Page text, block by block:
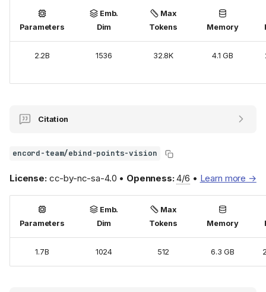
Parameters
Emb.
Dim
Max
Tokens
Memory
2.2B 1536 32.8K 4.1 GB
Citation
encord-team/ebind-points-vision
License:cc-by-nc-sa-4.0 • Openness: 4/6 • Learn more →
Parameters
Emb.
Dim
Max
Tokens
Memory
1.7B 1024 512 6.3 GB